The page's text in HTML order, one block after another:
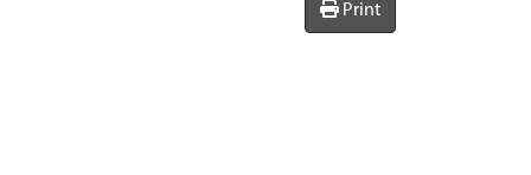
Print